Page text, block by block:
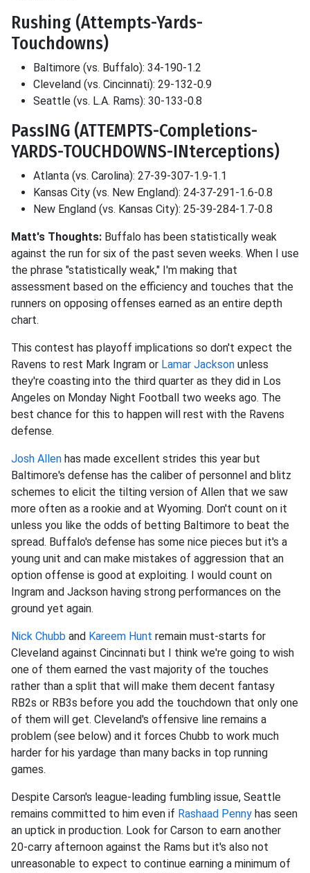
Rushing (Attempts-Yards-
Touchdowns)
Baltimore (vs. Buffalo): 34-190-1.2
Cleveland (vs. Cincinnati): 29-132-0.9
Seattle (vs. L.A. Rams): 30-133-0.8
PassING (ATTEMPTS-Completions-
YARDS-TOUCHDOWNS-INterceptions)
Atlanta (vs. Carolina): 27-39-307-1.9-1.1
Kansas City (vs. New England): 24-37-291-1.6-0.8
New England (vs. Kansas City): 25-39-284-1.7-0.8
Matt's Thoughts: Buffalo has been statistically weak
against the run for six of the past seven weeks. When I use
the phrase "statistically weak," I'm making that
assessment based on the efficiency and touches that the
runners on opposing offenses earned as an entire depth
chart.
This contest has playoff implications so don't expect the
Ravens to rest Mark Ingram or Lamar Jackson unless
they're coasting into the third quarter as they did in Los
Angeles on Monday Night Football two weeks ago. The
best chance for this to happen will rest with the Ravens
defense.
Josh Allen has made excellent strides this year but
Baltimore's defense has the caliber of personnel and blitz
schemes to elicit the tilting version of Allen that we saw
more often as a rookie and at Wyoming. Don't count on it
unless you like the odds of betting Baltimore to beat the
spread. Buffalo's defense has some nice pieces but it's a
young unit and can make mistakes of aggression that an
option offense is good at exploiting. I would count on
Ingram and Jackson having strong performances on the
ground yet again.
Nick Chubb and Kareem Hunt remain must-starts for
Cleveland against Cincinnati but I think we're going to wish
one of them earned the vast majority of the touches
rather than a split that will make them decent fantasy
RB2s or RB3s before you add the touchdown that only one
of them will get. Cleveland's offensive line remains a
problem (see below) and it forces Chubb to work much
harder for his yardage than many backs in top running
games.
Despite Carson's league-leading fumbling issue, Seattle
remains committed to him even if Rashaad Penny has seen
an uptick in production. Look for Carson to earn another
20-carry afternoon against the Rams but it's also not
unreasonable to expect to continue earning a minimum of